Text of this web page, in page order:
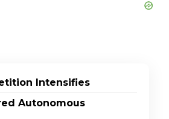
Intensifies
Autonomous